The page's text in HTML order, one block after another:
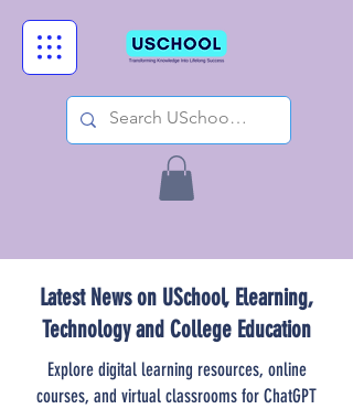
Latest News on USchool, Elearning,
Technology and College Education
Explore digital learning resources, online
courses, and virtual classrooms for ChatGPT